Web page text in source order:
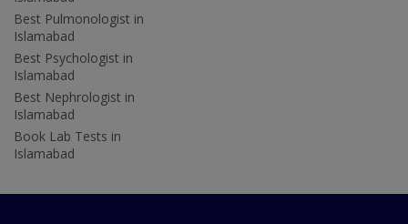
Best Pulmonologist in
Islamabad
Best Psychologist in
Islamabad
Best Nephrologist in
Islamabad
Book Lab Tests in
Islamabad